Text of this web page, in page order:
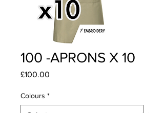
100 -APRONS X 10
£100.00
Colours *